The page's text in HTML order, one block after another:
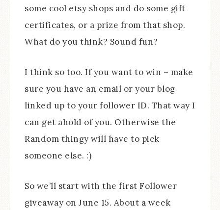
some cool etsy shops and do some gift
certificates, or a prize from that shop.
What do you think? Sound fun?
I think so too. If you want to win – make
sure you have an email or your blog
linked up to your follower ID. That way I
can get ahold of you. Otherwise the
Random thingy will have to pick
someone else. :)
So we’ll start with the first Follower
giveaway on June 15. About a week